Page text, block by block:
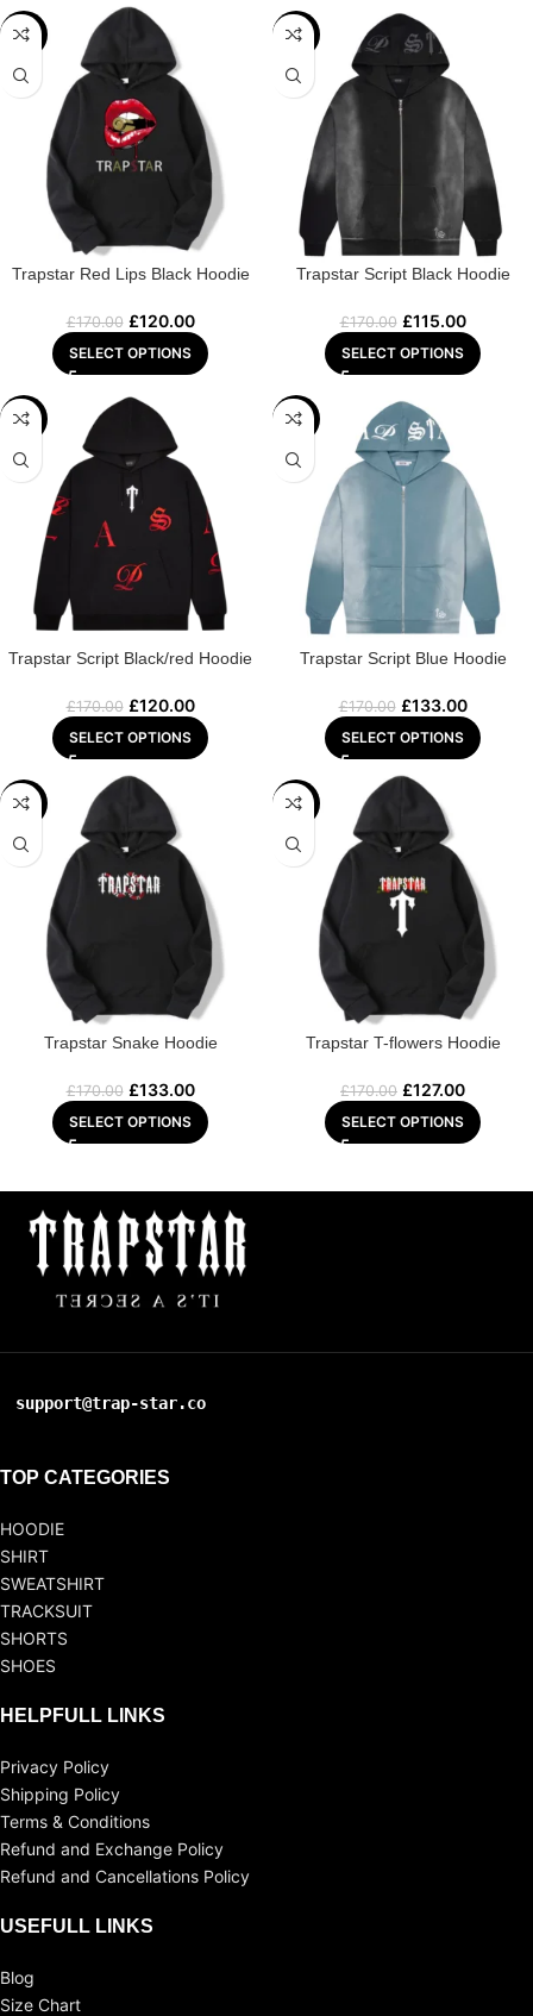
-29%
Trapstar Red Lips Black Hoodie
£170.00 £120.00
SELECT OPTIONS
-32%
Trapstar Script Black Hoodie
£170.00 £115.00
SELECT OPTIONS
-29%
Trapstar Script Black/red Hoodie
£170.00 £120.00
SELECT OPTIONS
-22%
Trapstar Script Blue Hoodie
£170.00 £133.00
SELECT OPTIONS
-22%
Trapstar Snake Hoodie
£170.00 £133.00
SELECT OPTIONS
-25%
Trapstar T-flowers Hoodie
£170.00 £127.00
SELECT OPTIONS
support@trap-star.co
TOP CATEGORIES
HOODIE
SHIRT
SWEATSHIRT
TRACKSUIT
SHORTS
SHOES
HELPFULL LINKS
Privacy Policy
Shipping Policy
Terms & Conditions
Refund and Exchange Policy
Refund and Cancellations Policy
USEFULL LINKS
Blog
Size Chart